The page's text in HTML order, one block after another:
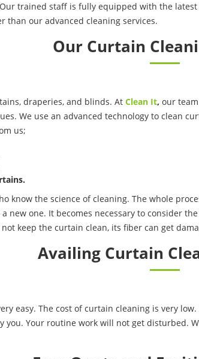
trained staff is fully equipped with the
than our advanced cleaning services.
Our Curtain
draperies, and blinds. At Clean It, our
We use an advanced technology to clean
us;
know the science of cleaning. The whole
new one. It becomes necessary to consider
keep the curtain clean, its fiber can get
Availing Curtain
easy. The cost of curtain cleaning is very
you. Your routine work will not get disturbed.